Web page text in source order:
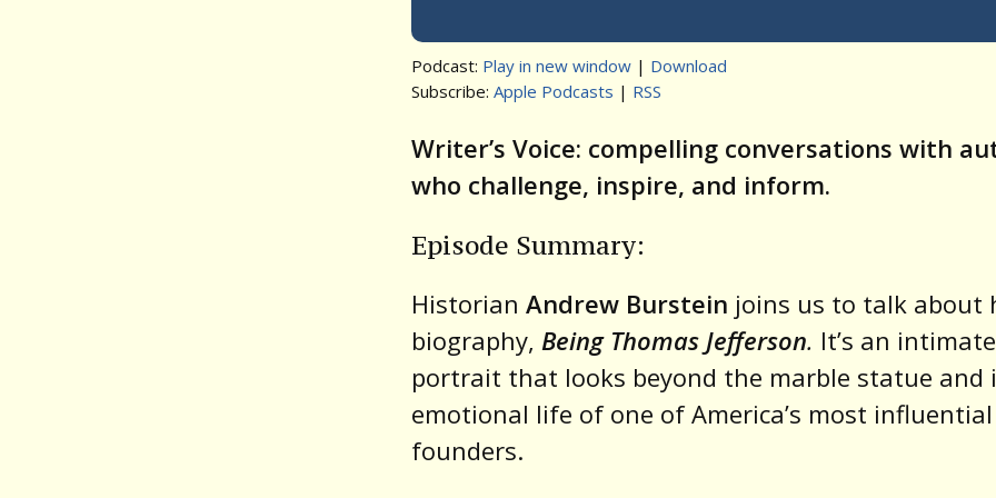
Podcast: Play in new window | Download
Subscribe: Apple Podcasts | RSS
Writer’s Voice: compelling conversations with
who challenge, inspire, and inform.
Episode Summary:
Historian Andrew Burstein joins us to talk about
biography, Being Thomas Jefferson. It’s an intimate
portrait that looks beyond the marble statue and
emotional life of one of America’s most influential
founders.